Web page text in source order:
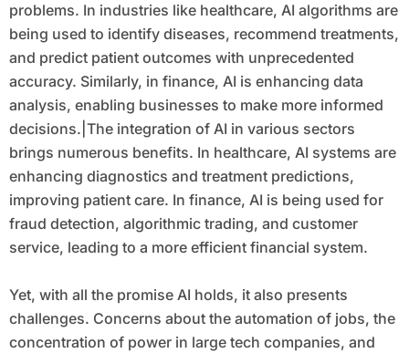
problems. In industries like healthcare, AI algorithms are
being used to identify diseases, recommend treatments,
and predict patient outcomes with unprecedented
accuracy. Similarly, in finance, AI is enhancing data
analysis, enabling businesses to make more informed
decisions.|The integration of AI in various sectors
brings numerous benefits. In healthcare, AI systems are
enhancing diagnostics and treatment predictions,
improving patient care. In finance, AI is being used for
fraud detection, algorithmic trading, and customer
service, leading to a more efficient financial system.
Yet, with all the promise AI holds, it also presents
challenges. Concerns about the automation of jobs, the
concentration of power in large tech companies, and